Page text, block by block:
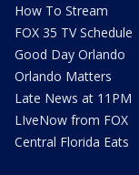
How To Stream
FOX 35 TV Schedule
Good Day Orlando
Orlando Matters
Late News at 11PM
LIveNow from FOX
Central Florida Eats